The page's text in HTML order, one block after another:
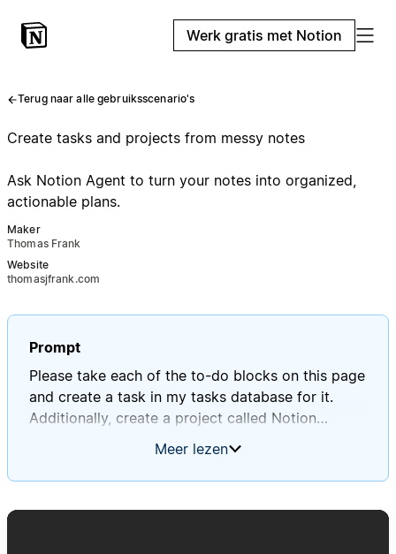
Werk gratis met Notion
Terug naar alle gebruiksscenario's
Create tasks and projects from messy notes
Ask Notion Agent to turn your notes into organized,
actionable plans.
Maker
Thomas Frank
Website
thomasjfrank.com
Prompt
Please take each of the to-do blocks on this page
and create a task in my tasks database for it.
Additionally, create a project called Notion
Database Automations Guide, and for each of the
general non-project tasks toggle, associate that
Meer lezen